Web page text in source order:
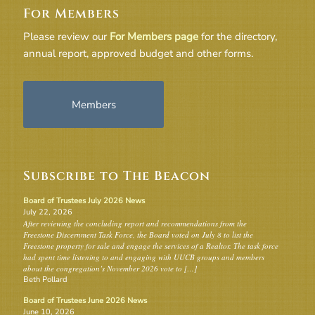
For Members
Please review our For Members page for the directory,
annual report, approved budget and other forms.
Members
Subscribe to The Beacon
Board of Trustees July 2026 News
July 22, 2026
After reviewing the concluding report and recommendations from the
Freestone Discernment Task Force, the Board voted on July 8 to list the
Freestone property for sale and engage the services of a Realtor. The task force
had spent time listening to and engaging with UUCB groups and members
about the congregation’s November 2026 vote to […]
Beth Pollard
Board of Trustees June 2026 News
June 10, 2026